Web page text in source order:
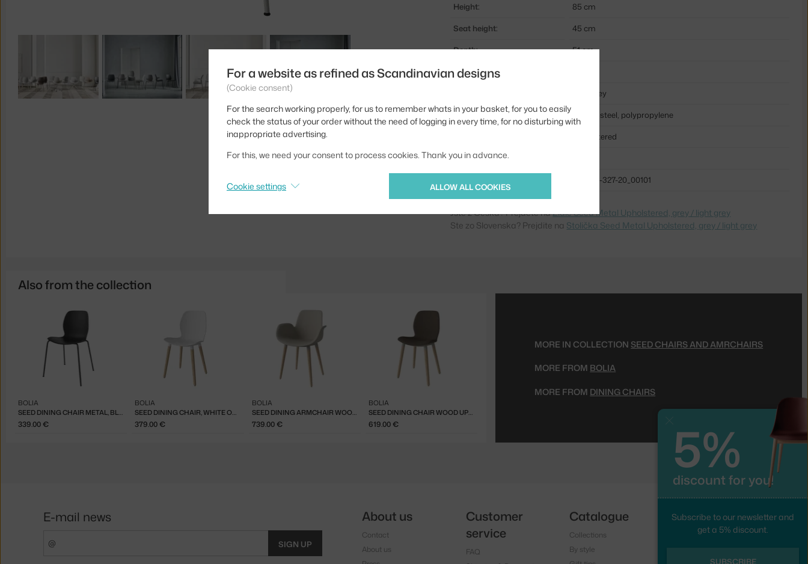
Height:
85 cm
Seat height:
45 cm
Depth:
51 cm
Width:
light grey
Material:
coated steel, polypropylene
upholstered
Base:
BOL-02-327-20_00101
Jste z Česka? Přejděte naŽidle Seed Metal Upholstered, grey / light grey
Ste zo Slovenska? Prejdite na Stolička Seed Metal Upholstered, grey / light grey
Also from the collection
SEED DINING CHAIR METAL, BLACK / BLACK
BOLIA
339.00 €
SEED DINING CHAIR, WHITE OAK / WHITE
BOLIA
379.00 €
SEED DINING ARMCHAIR WOOD UPH, WHITE OAK / IVORY
BOLIA
739.00 €
SEED DINING CHAIR WOOD UPHOLSTERED, WHITE OAK / DARK BEIGE
BOLIA
619.00 €
MORE IN COLLECTION SEED CHAIRS AND AMRCHAIRS
MORE FROM BOLIA
MORE FROM DINING CHAIRS
For a website as refined as Scandinavian designs
(Cookie consent)
For the search working properly, for us to remember whats in your basket, for you to easily
check the status of your order without the need of logging in every time, for no disturbing with
inappropriate advertising.
For this, we need your consent to process cookies. Thank you in advance.
ALLOW ALL COOKIES
Cookie settings
5%
discount for you!
Subscribe to our newsletter and
get a 5% discount.
SUBSCRIBE
E-mail news
SIGN UP
About us
Contact
About us
Customer
service
FAQ
Catalogue
Collections
By style
Follow us
Instagram